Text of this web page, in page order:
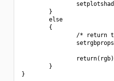
        }
        else
        {
/* return
        }